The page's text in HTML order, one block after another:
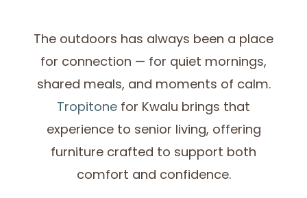
The outdoors has always been a place
for connection — for quiet mornings,
shared meals, and moments of calm.
Tropitone for Kwalu brings that
experience to senior living, offering
furniture crafted to support both
comfort and confidence.